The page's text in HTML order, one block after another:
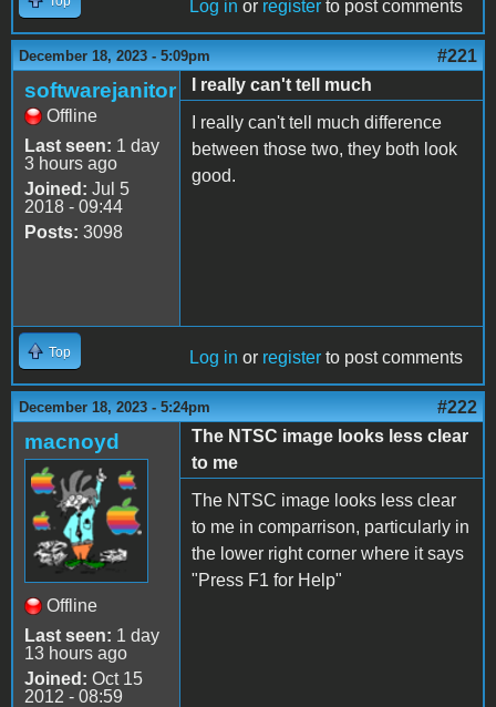
Log in or register to post comments
December 18, 2023 - 5:09pm #221
softwarejanitor
Offline
Last seen: 1 day
3 hours ago
Joined: Jul 5
2018 - 09:44
Posts: 3098
I really can't tell much
I really can't tell much difference
between those two, they both look
good.
Top Log in or register to post comments
December 18, 2023 - 5:24pm #222
macnoyd
Offline
Last seen: 1 day
13 hours ago
Joined: Oct 15
2012 - 08:59
The NTSC image looks less clear
to me
The NTSC image looks less clear
to me in comparrison, particularly in
the lower right corner where it says
"Press F1 for Help"